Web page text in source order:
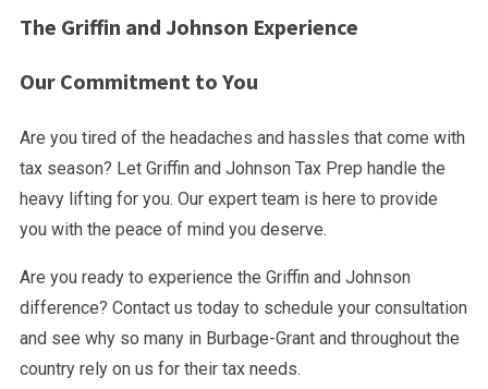
The Griffin and Johnson Experience
Our Commitment to You
Are you tired of the headaches and hassles that come with
tax season? Let Griffin and Johnson Tax Prep handle the
heavy lifting for you. Our expert team is here to provide
you with the peace of mind you deserve.
Are you ready to experience the Griffin and Johnson
difference? Contact us today to schedule your consultation
and see why so many in Burbage-Grant and throughout the
country rely on us for their tax needs.